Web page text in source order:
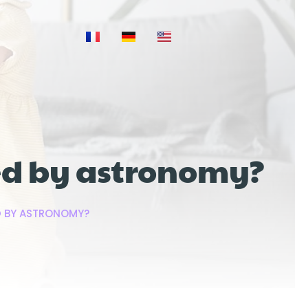
by astronomy?
BY ASTRONOMY?